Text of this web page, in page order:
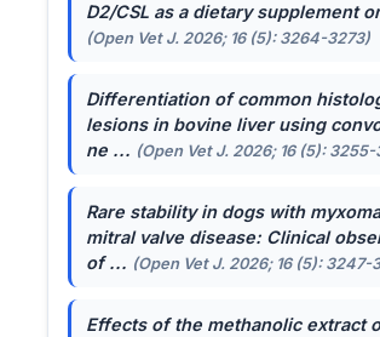
D2/CSL as a dietary supplement
(Open Vet J. 2026; 16 (5): 3264-3273)
Differentiation of common
lesions in bovine liver using
ne ... (Open Vet J. 2026; 16 (5):
Rare stability in dogs with
mitral valve disease: Clinical
of ... (Open Vet J. 2026; 16 (5): 3247-
Effects of the methanolic extract